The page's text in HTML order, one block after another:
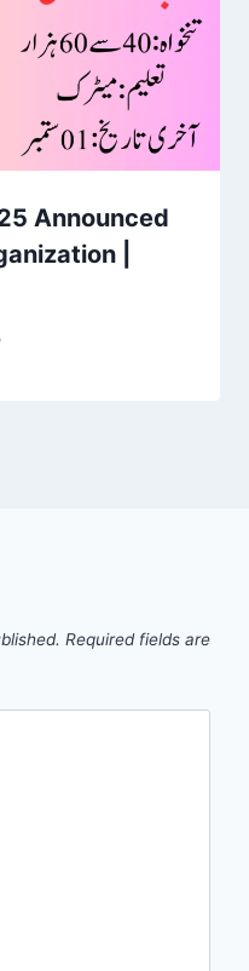
Announced
|
Required fields are